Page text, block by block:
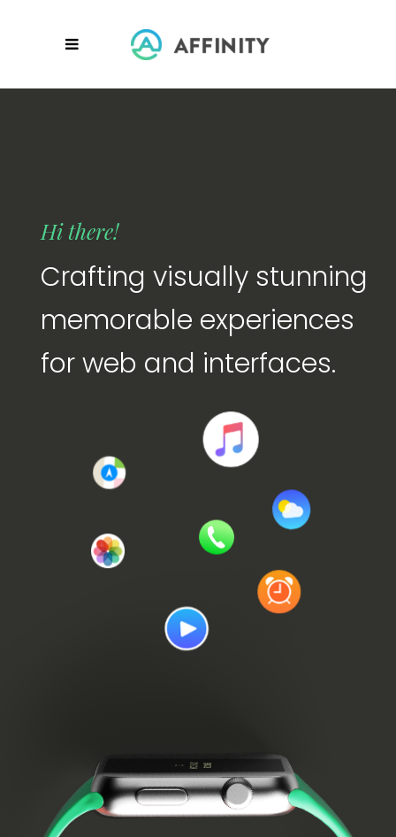
Hi there!
Crafting visually stunning
memorable experiences
for web and interfaces.